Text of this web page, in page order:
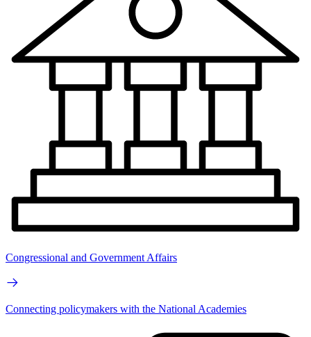
Congressional and Government Affairs
Connecting policymakers with the National Academies